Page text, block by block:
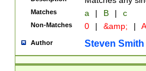
Matches a | B | c
Non-Matches 0 | &amp; |
Author Steven Smith